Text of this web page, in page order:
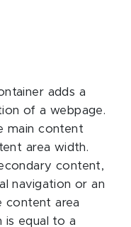
adds a
of a webpage.
main content
area width.
content,
navigation or an
content area
is equal to a